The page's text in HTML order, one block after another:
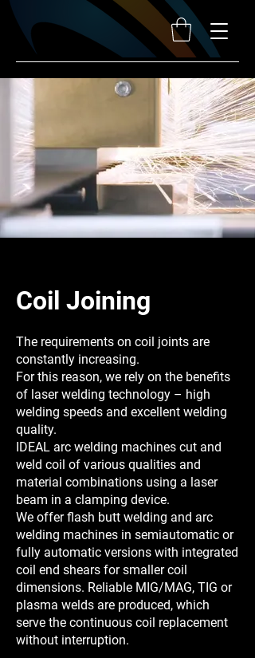
Coil Joining
The requirements on coil joints are
constantly increasing.
For this reason, we rely on the benefits
of laser welding technology – high
welding speeds and excellent welding
quality.
IDEAL arc welding machines cut and
weld coil of various qualities and
material combinations using a laser
beam in a clamping device.
We offer flash butt welding and arc
welding machines in semiautomatic or
fully automatic versions with integrated
coil end shears for smaller coil
dimensions. Reliable MIG/MAG, TIG or
plasma welds are produced, which
serve the continuous coil replacement
without interruption.